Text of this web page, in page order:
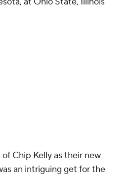
Chip Kelly as their new
an intriguing get for the